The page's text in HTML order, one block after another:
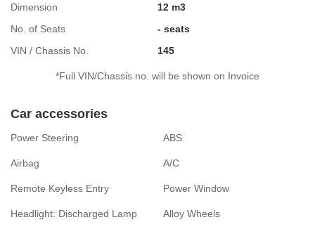
Dimension
12 m3
No. of Seats
- seats
VIN / Chassis No.
145
*Full VIN/Chassis no. will be shown on Invoice
Car accessories
Power Steering ABS
Airbag A/C
Remote Keyless Entry Power Window
Headlight: Discharged Lamp Alloy Wheels